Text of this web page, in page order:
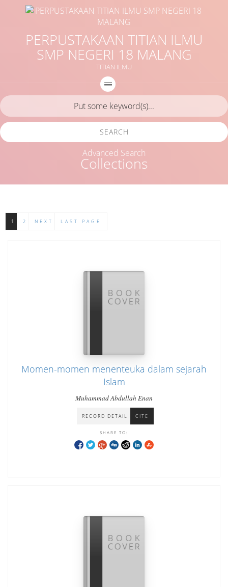
PERPUSTAKAAN TITIAN ILMU
SMP NEGERI 18 MALANG
TITIAN ILMU
Collections
SEARCH
Advanced Search
1 2 NEXT LAST PAGE
Momen-momen menenteuka dalam sejarah
Islam
Muhammad Abdullah Enan
RECORD DETAIL CITE
SHARE TO: